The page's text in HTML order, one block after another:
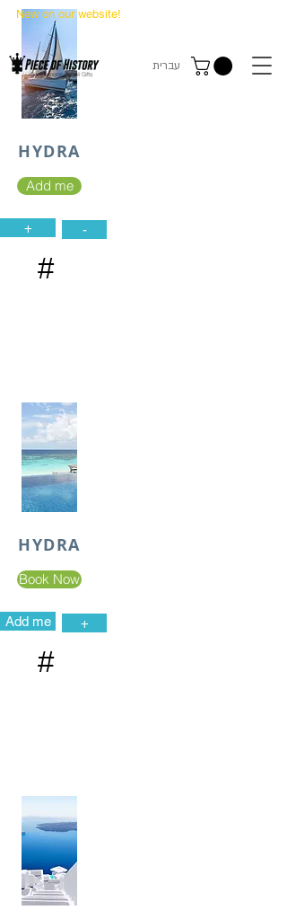
New on our website!
עברית
HYDRA
Add me
+ -
#
HYDRA
Book Now
Add me +
#